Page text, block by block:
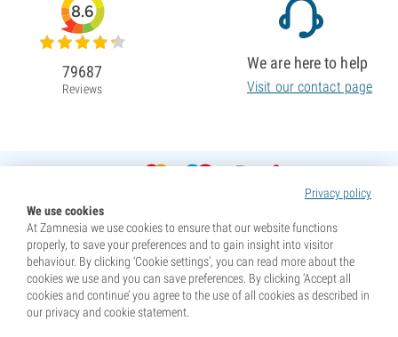
Privacy policy
We use cookies
At Zamnesia we use cookies to ensure that our website functions
properly, to save your preferences and to gain insight into visitor
behaviour. By clicking ‘Cookie settings’, you can read more about the
cookies we use and you can save preferences. By clicking ‘Accept all
cookies and continue’ you agree to the use of all cookies as described in
our privacy and cookie statement.
8.6
79687
Reviews
We are here to help
Visit our contact page